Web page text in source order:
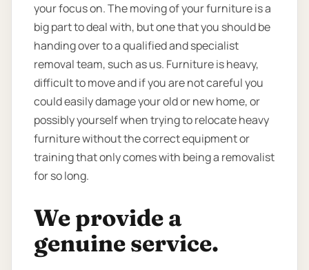
your focus on. The moving of your furniture is a
big part to deal with, but one that you should be
handing over to a qualified and specialist
removal team, such as us. Furniture is heavy,
difficult to move and if you are not careful you
could easily damage your old or new home, or
possibly yourself when trying to relocate heavy
furniture without the correct equipment or
training that only comes with being a removalist
for so long.
We provide a
genuine service.